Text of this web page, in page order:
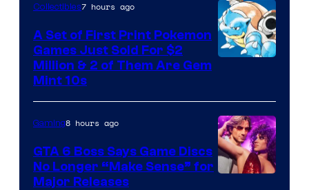
Game
Freak
and
Nintendo
Collectibles7 hours ago
A Set of First Print Pokemon
Games Just Sold For $2
Million & 2 of Them Are Gem
Mint 10s
Gaming8 hours ago
GTA 6 Boss Says Game Discs
No Longer “Make Sense” for
Major Releases